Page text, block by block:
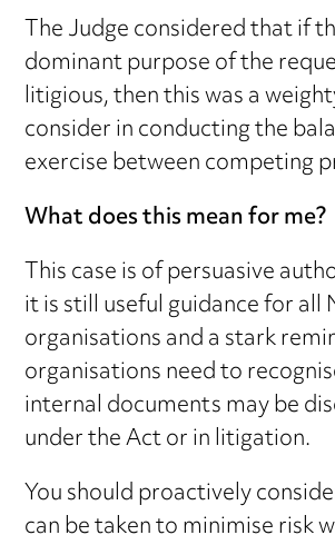
The Judge considered that if
dominant purpose of the
litigious, then this was a
consider in conducting the
exercise between competing
What does this mean for me?
This case is of persuasive
it is still useful guidance for all
organisations and a stark
organisations need to
internal documents may be
under the Act or in litigation.
You should proactively